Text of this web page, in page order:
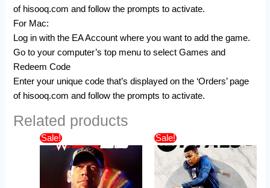
of hisooq.com and follow the prompts to activate.
For Mac:
Log in with the EA Account where you want to add the game.
Go to your computer’s top menu to select Games and
Redeem Code
Enter your unique code that’s displayed on the ‘Orders’ page
of hisooq.com and follow the prompts to activate.
Related products
Sale!
price
was:
$64.19.
price
is:
$49.99.
Sale!
range:
$45.99
through
$109.99
product
has
multiple